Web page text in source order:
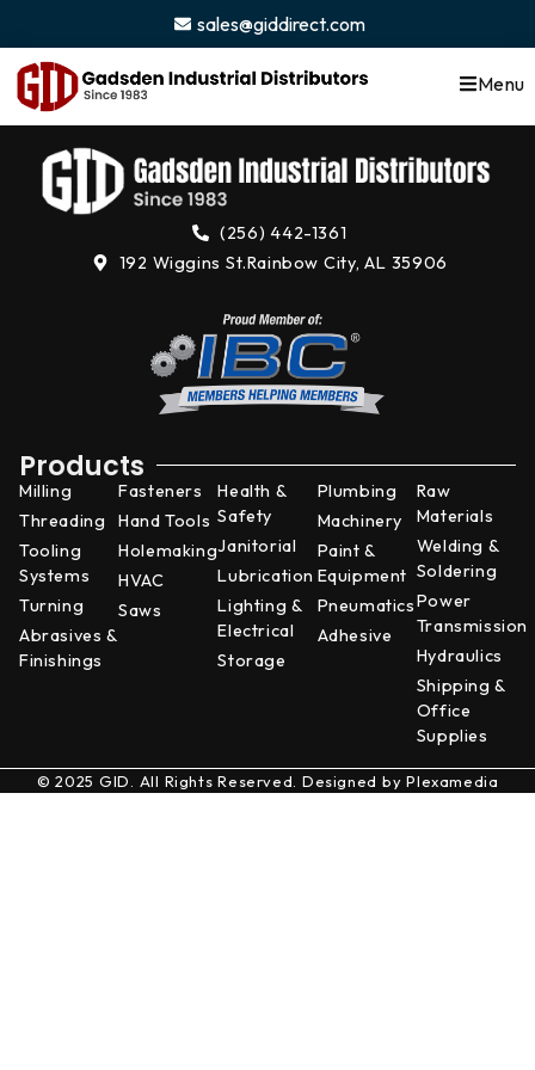
sales@giddirect.com
Menu
(256) 442-1361
192 Wiggins St.Rainbow City, AL 35906
Products
Milling
Threading
Tooling
Systems
Turning
Abrasives &
Finishings
Fasteners
Hand Tools
Holemaking
HVAC
Saws
Health &
Safety
Janitorial
Lubrication
Lighting &
Electrical
Storage
Plumbing
Machinery
Paint &
Equipment
Pneumatics
Adhesive
Raw
Materials
Welding &
Soldering
Power
Transmission
Hydraulics
Shipping &
Office
Supplies
© 2025 GID. All Rights Reserved. Designed byPlexamedia